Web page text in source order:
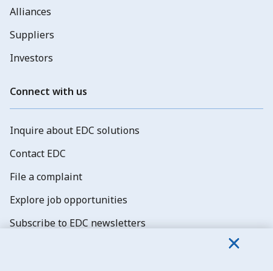
Alliances
Suppliers
Investors
Connect with us
Inquire about EDC solutions
Contact EDC
File a complaint
Explore job opportunities
Subscribe to EDC newsletters